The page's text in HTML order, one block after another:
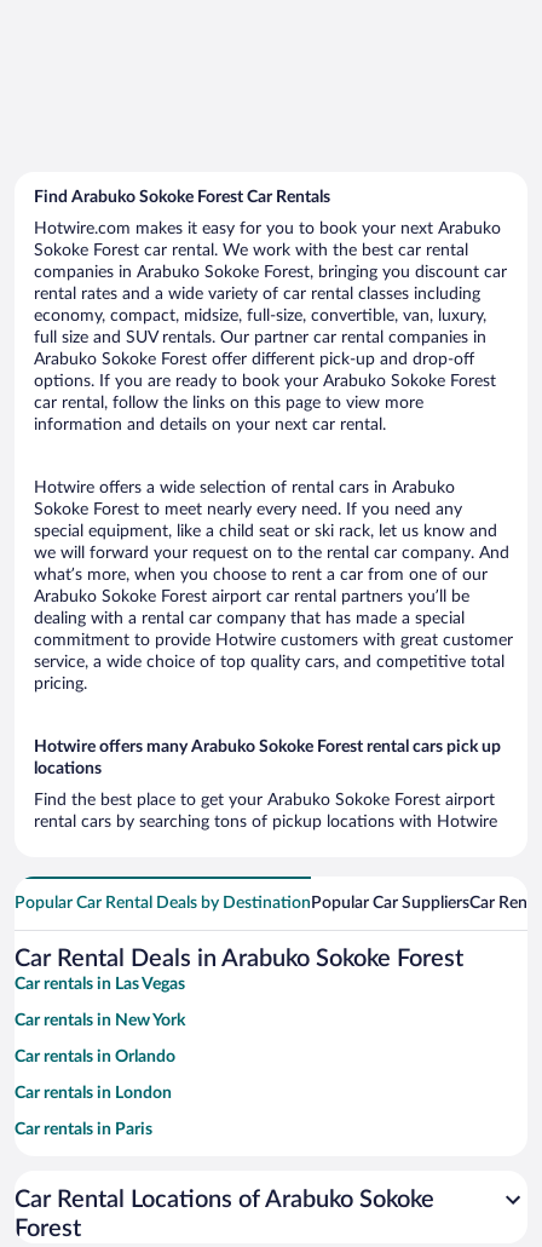
Find Arabuko Sokoke Forest Car Rentals
Hotwire.com makes it easy for you to book your next Arabuko
Sokoke Forest car rental. We work with the best car rental
companies in Arabuko Sokoke Forest, bringing you discount car
rental rates and a wide variety of car rental classes including
economy, compact, midsize, full-size, convertible, van, luxury,
full size and SUV rentals. Our partner car rental companies in
Arabuko Sokoke Forest offer different pick-up and drop-off
options. If you are ready to book your Arabuko Sokoke Forest
car rental, follow the links on this page to view more
information and details on your next car rental.
Hotwire offers a wide selection of rental cars in Arabuko
Sokoke Forest to meet nearly every need. If you need any
special equipment, like a child seat or ski rack, let us know and
we will forward your request on to the rental car company. And
what’s more, when you choose to rent a car from one of our
Arabuko Sokoke Forest airport car rental partners you’ll be
dealing with a rental car company that has made a special
commitment to provide Hotwire customers with great customer
service, a wide choice of top quality cars, and competitive total
pricing.
Hotwire offers many Arabuko Sokoke Forest rental cars pick up
locations
Find the best place to get your Arabuko Sokoke Forest airport
rental cars by searching tons of pickup locations with Hotwire
Popular Car Rental Deals by Destination Popular Car SuppliersCar
Car Rental Deals in Arabuko Sokoke Forest
Car rentals in Las Vegas
Car rentals in New York
Car rentals in Orlando
Car rentals in London
Car rentals in Paris
Car rentals in Miami
Car rentals in Los Angeles
Car Rental Locations of Arabuko Sokoke
Forest